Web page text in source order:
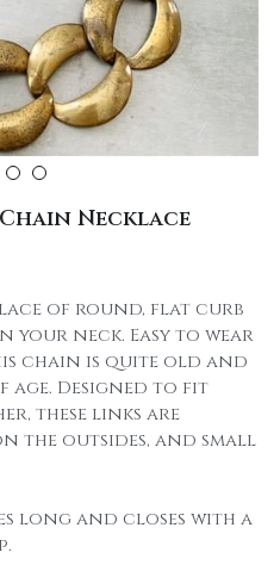
Necklace
of round, flat curb
neck. Easy to wear
chain is quite old and
age. Designed to fit
these links are
the outsides, and small
long and closes with a